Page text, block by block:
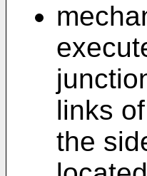
links
the